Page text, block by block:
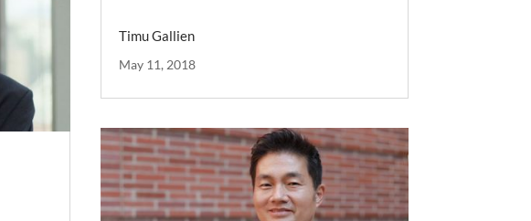
Timu Gallien
May 11, 2018